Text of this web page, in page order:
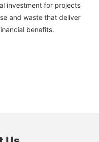
investment for projects
and waste that deliver
benefits.